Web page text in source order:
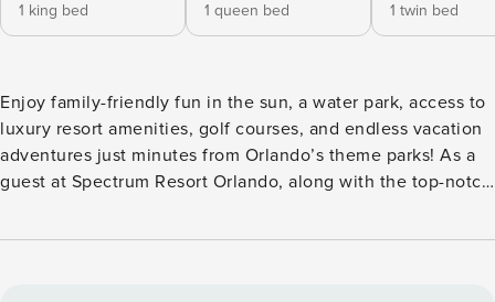
1 king bed
1 queen bed
1 twin bed
Enjoy family-friendly fun in the sun, a water park, access to
luxury resort amenities, golf courses, and endless vacation
adventures just minutes from Orlando’s theme parks! As a
guest at Spectrum Resort Orlando, along with the top-notch
access to exceptional experiences and amenities at one of